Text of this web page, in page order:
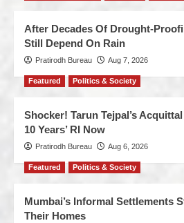
After Decades Of Drought-
Still Depend On Rain
Pratirodh Bureau Aug 7, 2026
Featured Politics & Society
Shocker! Tarun Tejpal’s
10 Years’ RI Now
Pratirodh Bureau Aug 6, 2026
Featured Politics & Society
Mumbai’s Informal Settlements
Their Homes